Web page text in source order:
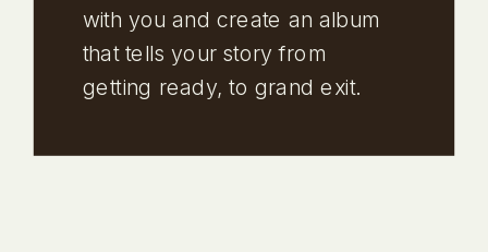
with you and create an album
that tells your story from
getting ready, to grand exit.